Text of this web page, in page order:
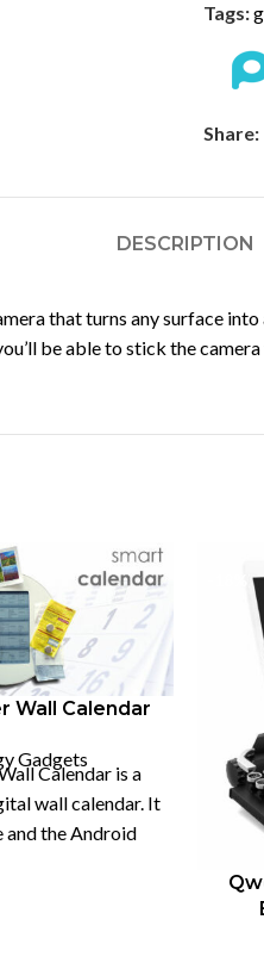
Tags:
Share:
DESCRIPTION
that turns any surface
be able to stick the
Wall Calendar
Gadgets
Calendar is a
wall calendar. It
and the Android